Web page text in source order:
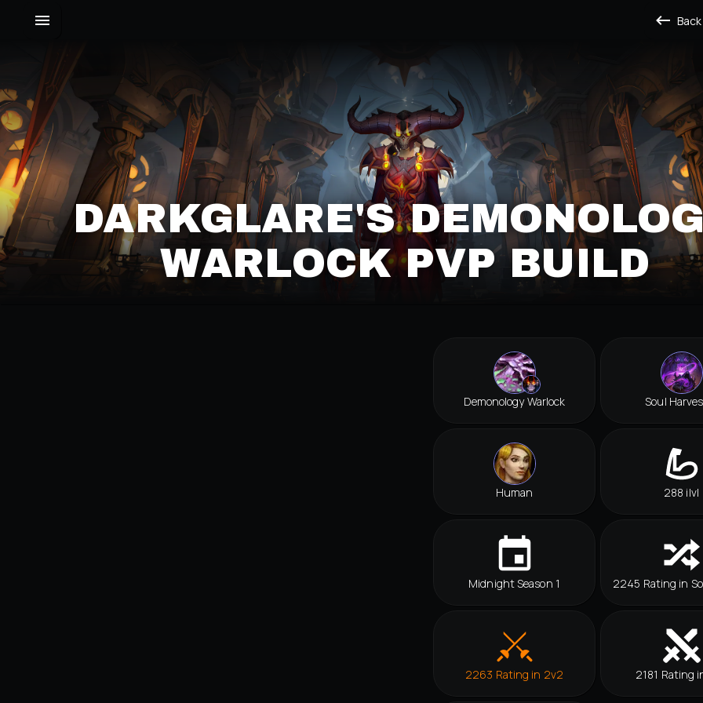
Back
DARKGLARE'S
WARLOCK PVP BUILD
Demonology Warlock Soul
Human 288 ilvl
Midnight Season 1 2245 Rating in
2263 Rating in 2v2 2181 Rating